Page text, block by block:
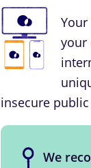
your
insecure
We